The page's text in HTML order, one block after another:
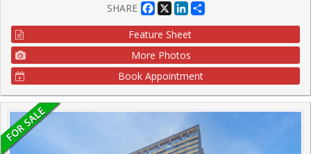
SHARE Facebook
X LinkedIn
Feature Sheet
More Photos
Book Appointment